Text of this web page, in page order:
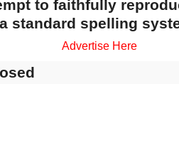
to faithfully
a standard spelling
Advertise Here